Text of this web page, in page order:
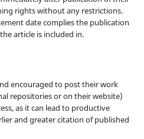
rights without any restrictions.
date complies the publication
article is included in.
encouraged to post their work
repositories or on their website)
as it can lead to productive
and greater citation of published